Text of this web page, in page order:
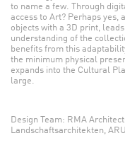
to name a few. Through
access to Art? Perhaps
objects with a 3D print,
understanding of the
benefits from this
the minimum physical
expands into the Cultural
large.
Design Team: RMA
Landschaftsarchitekten,